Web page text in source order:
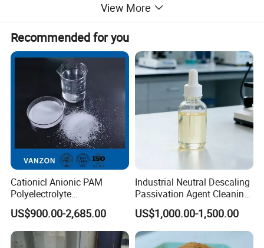
good gloss, compressive and wear-
resistant, high mechanical strength
and long service life.
Anthracite filter material in the
process of filtering , directly affect the
filtration of water quality, so the
choice of the filter material must meet
the following requirements:
View More
Recommended for you
Cationicl Anionic PAM
Polyelectrolyte
Polyacrylamide Powder
Chemical for Water
Treatment
US$900.00-2,685.00
Industrial Neutral Descaling
Passivation Agent Cleaning
Chemicals for Water System
Metal Maintenance
US$1,000.00-1,500.00